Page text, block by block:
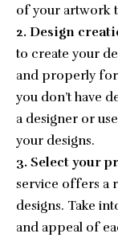
of your artwork
2. Design
to create your
and properly
you don’t have
a designer or
your designs.
3. Select your
service offers a
designs. Take
and appeal of